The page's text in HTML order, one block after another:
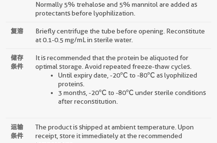
Normally 5% trehalose and 5% mannitol are added as
protectants before lyophilization.
复溶
Briefly centrifuge the tube before opening. Reconstitute
at 0.1-0.5 mg/mL in sterile water.
储存
条件
It is recommended that the protein be aliquoted for
optimal storage. Avoid repeated freeze-thaw cycles.
Until expiry date, -20℃ to -80℃ as lyophilized
proteins.
3 months, -20℃ to -80℃ under sterile conditions
after reconstitution.
运输
条件
The product is shipped at ambient temperature. Upon
receipt, store it immediately at the recommended